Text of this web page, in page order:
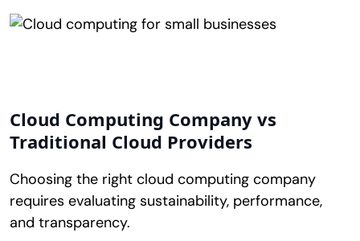
Cloud Computing Company vs
Traditional Cloud Providers
Choosing the right cloud computing company
requires evaluating sustainability, performance,
and transparency.